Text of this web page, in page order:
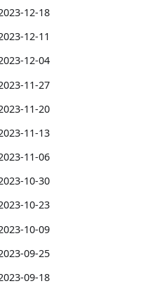
12-18
12-11
12-04
11-27
11-20
11-13
11-06
10-30
10-23
10-09
09-25
09-18